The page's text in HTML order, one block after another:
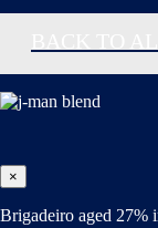
×
Brigadeiro aged 27%